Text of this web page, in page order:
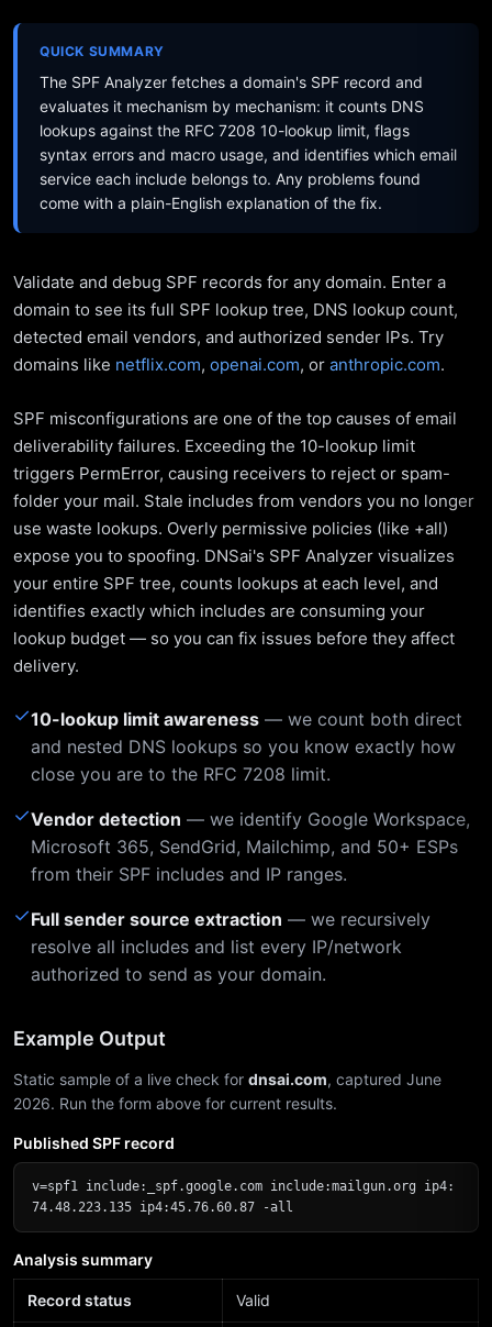
QUICK SUMMARY
The SPF Analyzer fetches a domain's SPF record and
evaluates it mechanism by mechanism: it counts DNS
lookups against the RFC 7208 10-lookup limit, flags
syntax errors and macro usage, and identifies which email
service each include belongs to. Any problems found
come with a plain-English explanation of the fix.
Validate and debug SPF records for any domain. Enter a
domain to see its full SPF lookup tree, DNS lookup count,
detected email vendors, and authorized sender IPs. Try
domains like netflix.com, openai.com, or anthropic.com.
SPF misconfigurations are one of the top causes of email
deliverability failures. Exceeding the 10-lookup limit
triggers PermError, causing receivers to reject or spam-
folder your mail. Stale includes from vendors you no longer
use waste lookups. Overly permissive policies (like +all)
expose you to spoofing. DNSai's SPF Analyzer visualizes
your entire SPF tree, counts lookups at each level, and
identifies exactly which includes are consuming your
lookup budget — so you can fix issues before they affect
delivery.
✓10-lookup limit awareness — we count both direct
and nested DNS lookups so you know exactly how
close you are to the RFC 7208 limit.
✓Vendor detection — we identify Google Workspace,
Microsoft 365, SendGrid, Mailchimp, and 50+ ESPs
from their SPF includes and IP ranges.
✓Full sender source extraction — we recursively
resolve all includes and list every IP/network
authorized to send as your domain.
Example Output
Static sample of a live check for dnsai.com, captured June
2026. Run the form above for current results.
Published SPF record
v=spf1 include:_spf.google.com include:mailgun.org ip4:
74.48.223.135 ip4:45.76.60.87 -all
Analysis summary
Record status Valid